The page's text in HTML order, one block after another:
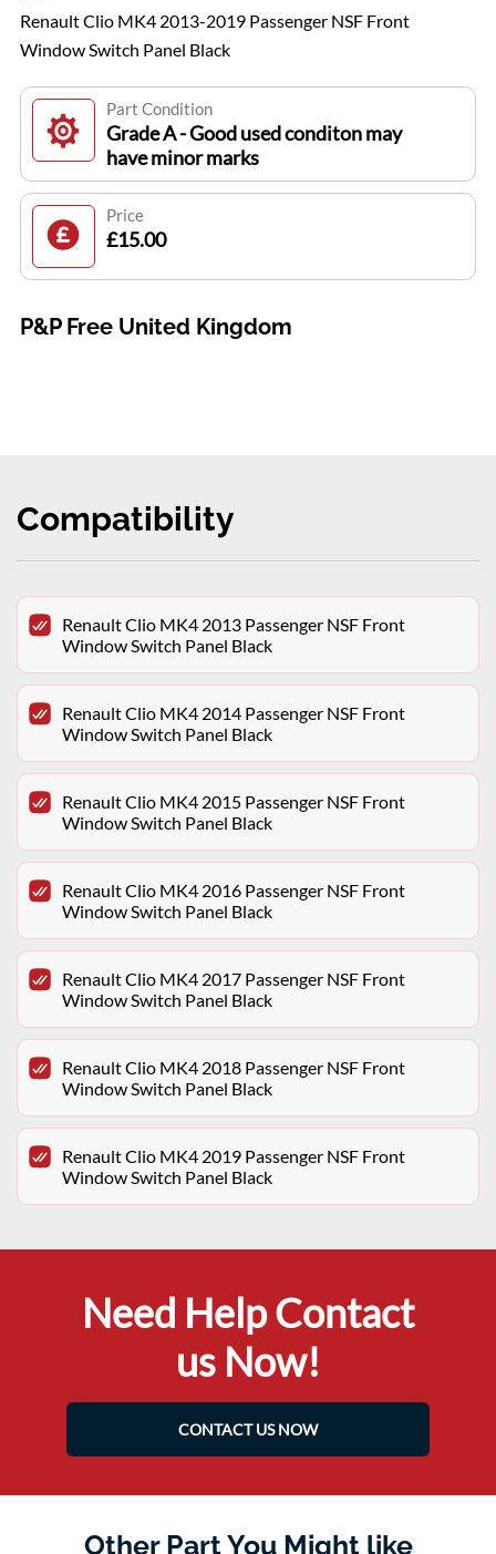
Renault Clio MK4 2013-2019 Passenger NSF Front
Window Switch Panel Black
Part Condition
Grade A - Good used conditon may
have minor marks
Price
£15.00
P&P Free United Kingdom
Compatibility
Renault Clio MK4 2013 Passenger NSF Front
Window Switch Panel Black
Renault Clio MK4 2014 Passenger NSF Front
Window Switch Panel Black
Renault Clio MK4 2015 Passenger NSF Front
Window Switch Panel Black
Renault Clio MK4 2016 Passenger NSF Front
Window Switch Panel Black
Renault Clio MK4 2017 Passenger NSF Front
Window Switch Panel Black
Renault Clio MK4 2018 Passenger NSF Front
Window Switch Panel Black
Renault Clio MK4 2019 Passenger NSF Front
Window Switch Panel Black
Need Help Contact
us Now!
CONTACT US NOW
Other Part You Might like